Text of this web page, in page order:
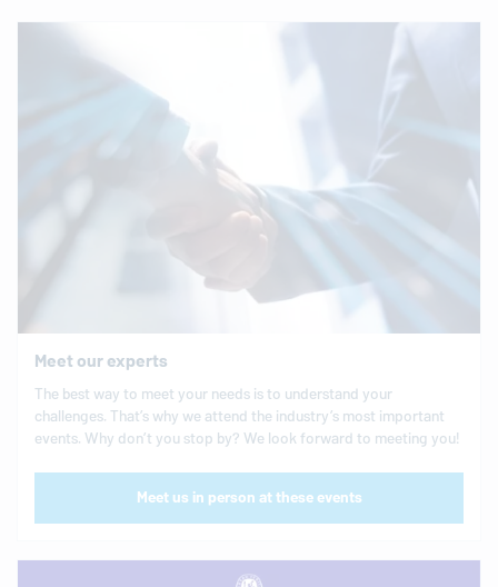
Meet our experts
The best way to meet your needs is to understand your
challenges. That’s why we attend the industry’s most important
events. Why don’t you stop by? We look forward to meeting you!
Meet us in person at these events